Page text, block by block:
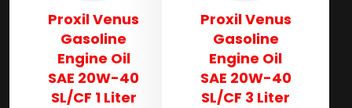
Proxil Venus
Gasoline
Engine Oil
SAE 20W-40
SL/CF 1 Liter
Proxil Venus
Gasoline
Engine Oil
SAE 20W-40
SL/CF 3 Liter